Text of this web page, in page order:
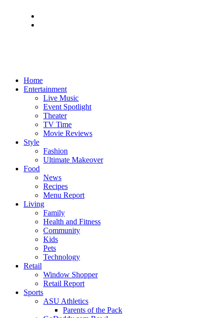
Home
Entertainment
Live Music
Event Spotlight
Theater
TV Time
Movie Reviews
Style
Fashion
Ultimate Makeover
Food
News
Recipes
Menu Report
Living
Family
Health and Fitness
Community
Kids
Pets
Technology
Retail
Window Shopper
Retail Report
Sports
ASU Athletics
Parents of the Pack